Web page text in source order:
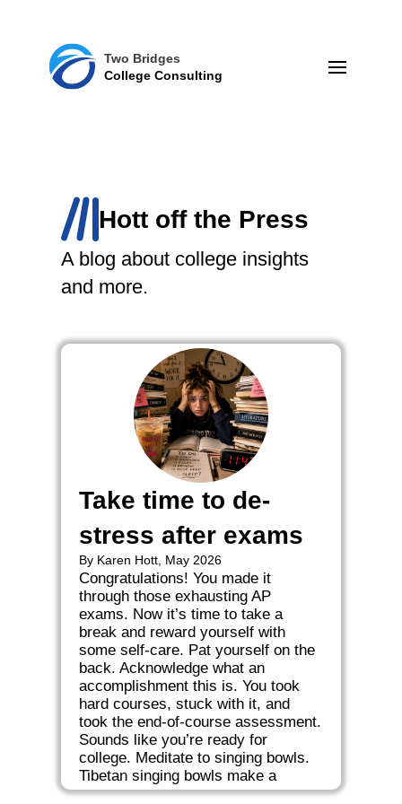
Two Bridges
College Consulting
Hott off the Press
A blog about college insights
and more.
Take time to de-
stress after exams
By Karen Hott, May 2026
Congratulations! You made it
through those exhausting AP
exams. Now it’s time to take a
break and reward yourself with
some self-care. Pat yourself on the
back. Acknowledge what an
accomplishment this is. You took
hard courses, stuck with it, and
took the end-of-course assessment.
Sounds like you’re ready for
college. Meditate to singing bowls.
Tibetan singing bowls make a